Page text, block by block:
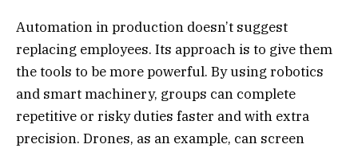
Automation in production doesn’t suggest
replacing employees. Its approach is to give them
the tools to be more powerful. By using robotics
and smart machinery, groups can complete
repetitive or risky duties faster and with extra
precision. Drones, as an example, can screen